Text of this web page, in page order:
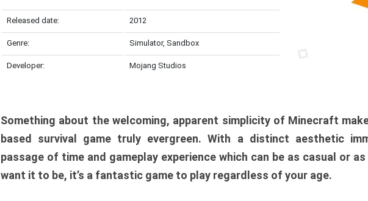
Released date: 2012
Genre: Simulator, Sandbox
Developer: Mojang Studios
Something about the welcoming, apparent simplicity of Minecraft
based survival game truly evergreen. With a distinct aesthetic
passage of time and gameplay experience which can be as casual or
want it to be, it’s a fantastic game to play regardless of your age.